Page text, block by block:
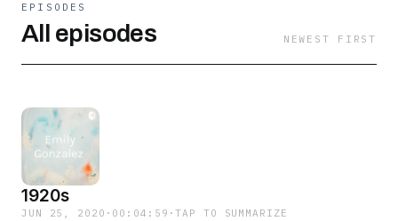
EPISODES
All episodes NEWEST FIRST
1920s
JUN 25, 2020 · 00:04:59 ·TAP TO SUMMARIZE